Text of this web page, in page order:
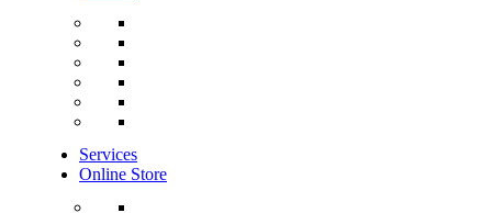
Services
Online Store